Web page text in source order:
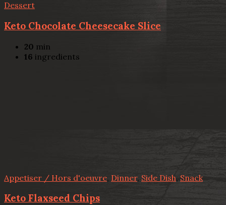
Dessert
Keto Chocolate Cheesecake Slice
20 min
16 ingredients
Appetiser / Hors d'oeuvre, Dinner, Side Dish, Snack
Keto Flaxseed Chips